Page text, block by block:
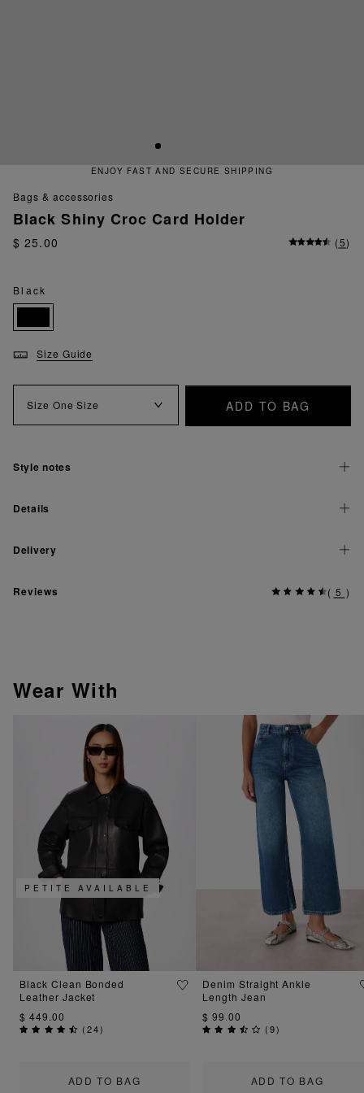
ENJOY FAST AND SECURE SHIPPING
bags & accessories
Black Shiny Croc Card Holder
$ 25.00 (5)
Black
Size Guide
Size One Size ADD TO BAG
Style notes
Details
Delivery
Reviews ( 5 )
Wear With
ADD TO BAG
PETITE AVAILABLE
Black Clean Bonded
Leather Jacket
$ 449.00
(24)
ADD TO BAG
Denim Straight Ankle
Length Jean
$ 99.00
(9)